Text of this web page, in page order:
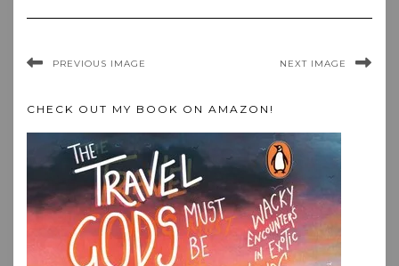
PREVIOUS IMAGE NEXT IMAGE
CHECK OUT MY BOOK ON AMAZON!